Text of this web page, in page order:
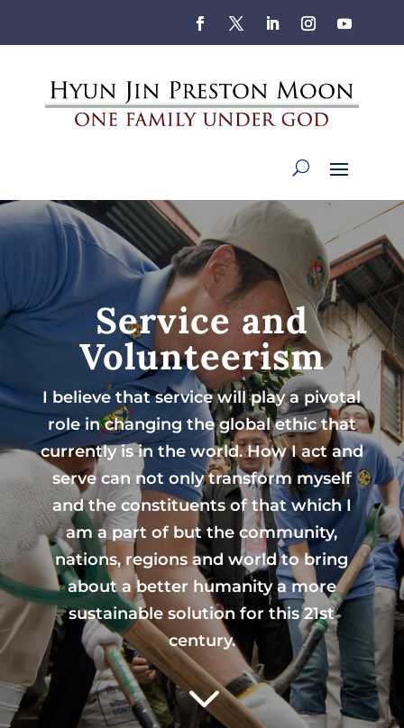
Service and
Volunteerism
I believe that service will play a pivotal
role in changing the global ethic that
currently is in the world. How I act and
serve can not only transform myself
and the constituents of that which I
am a part of but the community,
nations, regions and world to bring
about a better humanity a more
sustainable solution for this 21st
century.
3